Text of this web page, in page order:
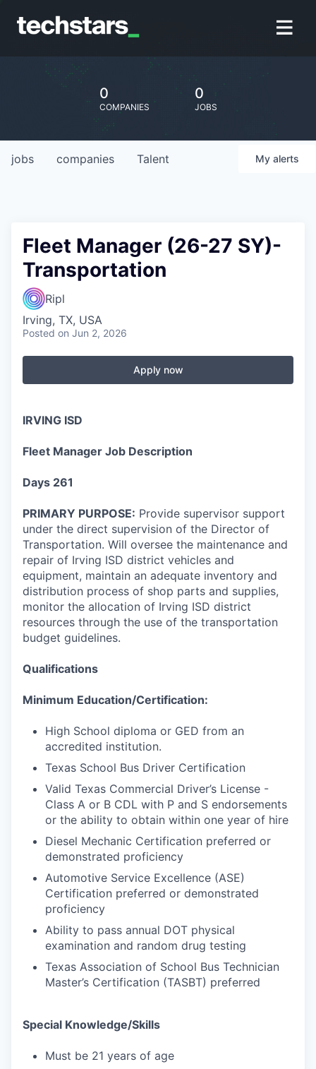
0
COMPANIES
0
JOBS
jobs companies Talent My alerts
Fleet Manager (26-27 SY)-
Transportation
Ripl
Irving, TX, USA
Posted on Jun 2, 2026
Apply now
IRVING ISD
Fleet Manager Job Description
Days 261
PRIMARY PURPOSE: Provide supervisor support
under the direct supervision of the Director of
Transportation. Will oversee the maintenance and
repair of Irving ISD district vehicles and
equipment, maintain an adequate inventory and
distribution process of shop parts and supplies,
monitor the allocation of Irving ISD district
resources through the use of the transportation
budget guidelines.
Qualifications
Minimum Education/Certification:
High School diploma or GED from an
accredited institution.
Texas School Bus Driver Certification
Valid Texas Commercial Driver’s License -
Class A or B CDL with P and S endorsements
or the ability to obtain within one year of hire
Diesel Mechanic Certification preferred or
demonstrated proficiency
Automotive Service Excellence (ASE)
Certification preferred or demonstrated
proficiency
Ability to pass annual DOT physical
examination and random drug testing
Texas Association of School Bus Technician
Master’s Certification (TASBT) preferred
Special Knowledge/Skills
Must be 21 years of age